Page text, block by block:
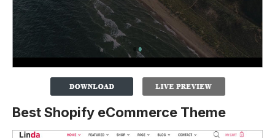
Best Shopify eCommerce Theme